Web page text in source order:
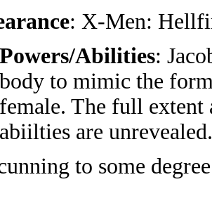
: X-Men:
Powers/Abilities:
body to mimic the
female. The full
abiilties are unrevealed.
to some